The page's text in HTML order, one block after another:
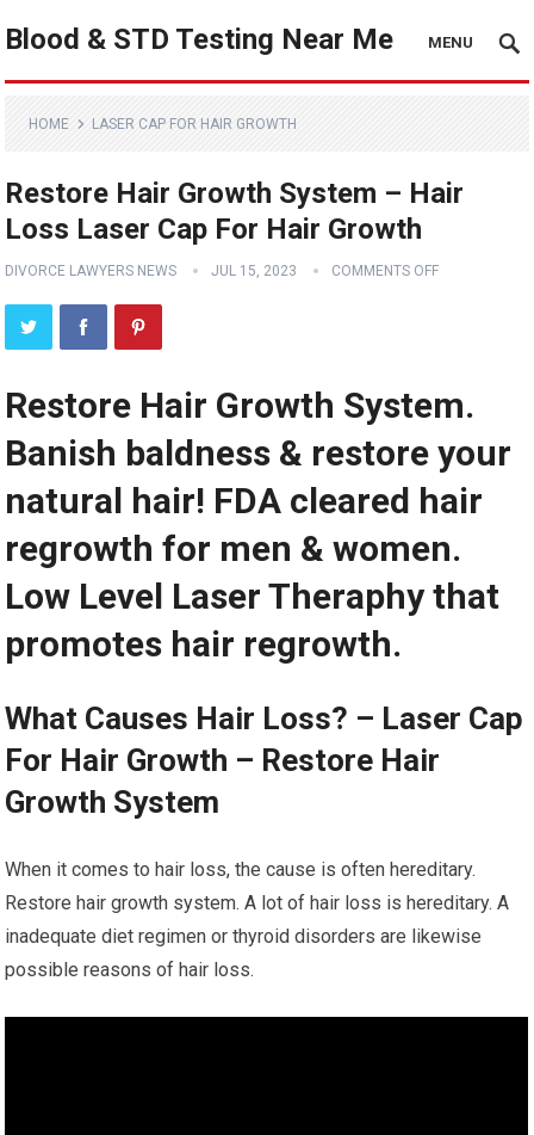
Blood & STD Testing Near Me MENU
HOME LASER CAP FOR HAIR GROWTH
Restore Hair Growth System – Hair
Loss Laser Cap For Hair Growth
DIVORCE LAWYERS NEWS JUL 15, 2023 COMMENTS OFF
Restore Hair Growth System.
Banish baldness & restore your
natural hair! FDA cleared hair
regrowth for men & women.
Low Level Laser Theraphy that
promotes hair regrowth.
What Causes Hair Loss? – Laser Cap
For Hair Growth – Restore Hair
Growth System
When it comes to hair loss, the cause is often hereditary.
Restore hair growth system. A lot of hair loss is hereditary. A
inadequate diet regimen or thyroid disorders are likewise
possible reasons of hair loss.